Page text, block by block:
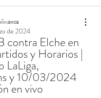
de 2024
contra Elche en
y Horarios |
LaLiga,
y 10/03/2024
en vivo